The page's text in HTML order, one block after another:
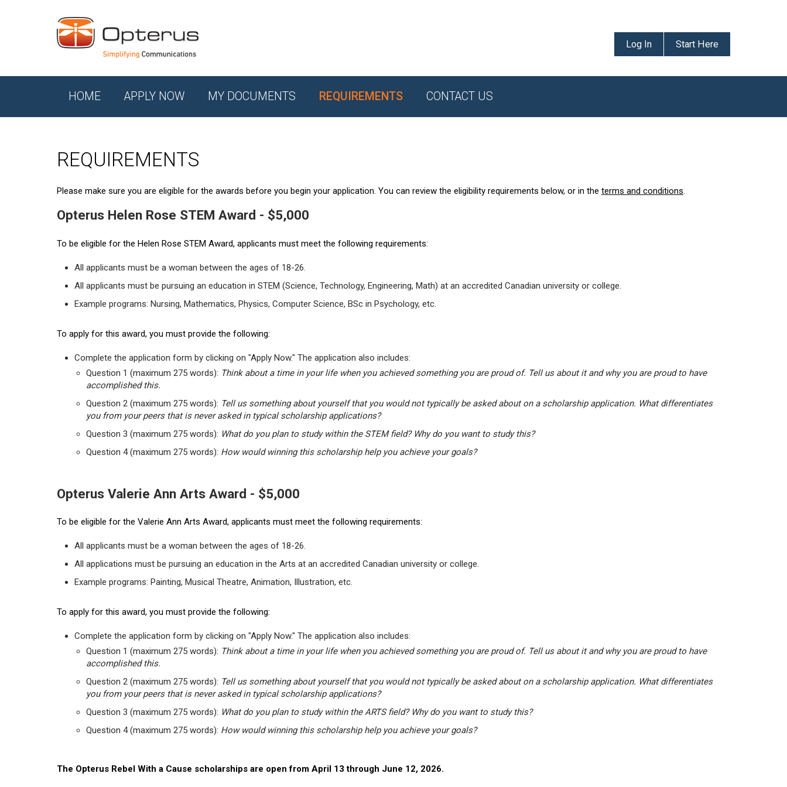
Log In Start Here
HOME APPLY NOW MY DOCUMENTS REQUIREMENTS CONTACT US
REQUIREMENTS
Please make sure you are eligible for the awards before you begin your application. You can review the eligibility requirements below, or in the terms and conditions.
Opterus Helen Rose STEM Award - $5,000
To be eligible for the Helen Rose STEM Award, applicants must meet the following requirements:
All applicants must be a woman between the ages of 18-26.
All applicants must be pursuing an education in STEM (Science, Technology, Engineering, Math) at an accredited Canadian university or college.
Example programs: Nursing, Mathematics, Physics, Computer Science, BSc in Psychology, etc.
To apply for this award, you must provide the following:
Complete the application form by clicking on "Apply Now." The application also includes:
Question 1 (maximum 275 words): Think about a time in your life when you achieved something you are proud of. Tell us about it and why you are proud to have
accomplished this.
Question 2 (maximum 275 words): Tell us something about yourself that you would not typically be asked about on a scholarship application. What differentiates
you from your peers that is never asked in typical scholarship applications?
Question 3 (maximum 275 words): What do you plan to study within the STEM field? Why do you want to study this?
Question 4 (maximum 275 words): How would winning this scholarship help you achieve your goals?
Opterus Valerie Ann Arts Award - $5,000
To be eligible for the Valerie Ann Arts Award, applicants must meet the following requirements:
All applicants must be a woman between the ages of 18-26.
All applications must be pursuing an education in the Arts at an accredited Canadian university or college.
Example programs: Painting, Musical Theatre, Animation, Illustration, etc.
To apply for this award, you must provide the following:
Complete the application form by clicking on "Apply Now." The application also includes:
Question 1 (maximum 275 words): Think about a time in your life when you achieved something you are proud of. Tell us about it and why you are proud to have
accomplished this.
Question 2 (maximum 275 words): Tell us something about yourself that you would not typically be asked about on a scholarship application. What differentiates
you from your peers that is never asked in typical scholarship applications?
Question 3 (maximum 275 words): What do you plan to study within the ARTS field? Why do you want to study this?
Question 4 (maximum 275 words): How would winning this scholarship help you achieve your goals?
The Opterus Rebel With a Cause scholarships are open from April 13 through June 12, 2026.